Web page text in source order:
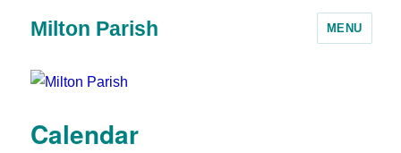
Milton Parish MENU
Calendar